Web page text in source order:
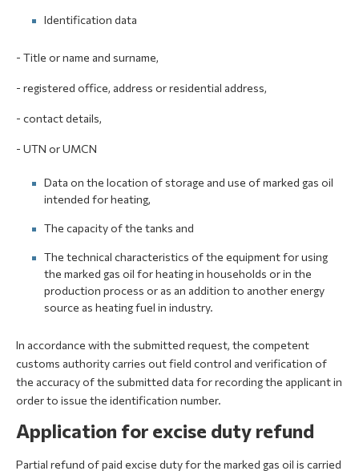
Identification data
- Title or name and surname,
- registered office, address or residential address,
- contact details,
- UTN or UMCN
Data on the location of storage and use of marked gas oil
intended for heating,
The capacity of the tanks and
The technical characteristics of the equipment for using
the marked gas oil for heating in households or in the
production process or as an addition to another energy
source as heating fuel in industry.
In accordance with the submitted request, the competent
customs authority carries out field control and verification of
the accuracy of the submitted data for recording the applicant in
order to issue the identification number.
Application for excise duty refund
Partial refund of paid excise duty for the marked gas oil is carried